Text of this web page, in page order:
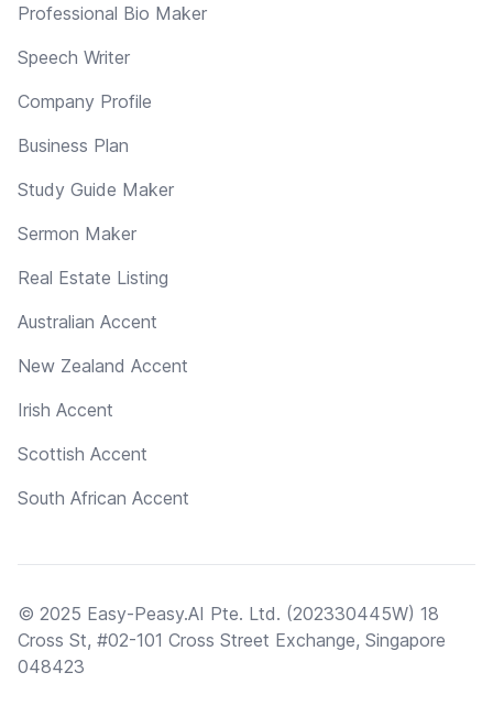
Professional Bio Maker
Speech Writer
Company Profile
Business Plan
Study Guide Maker
Sermon Maker
Real Estate Listing
Australian Accent
New Zealand Accent
Irish Accent
Scottish Accent
South African Accent
© 2025 Easy-Peasy.AI Pte. Ltd. (202330445W) 18
Cross St, #02-101 Cross Street Exchange, Singapore
048423